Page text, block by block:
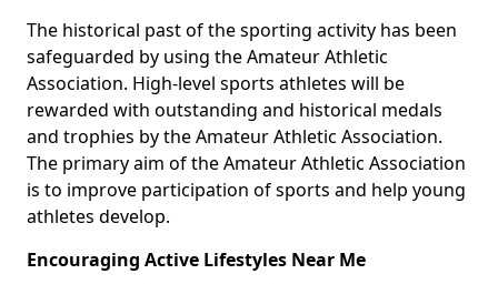
The historical past of the sporting activity has been
safeguarded by using the Amateur Athletic
Association. High-level sports athletes will be
rewarded with outstanding and historical medals
and trophies by the Amateur Athletic Association.
The primary aim of the Amateur Athletic Association
is to improve participation of sports and help young
athletes develop.
Encouraging Active Lifestyles Near Me